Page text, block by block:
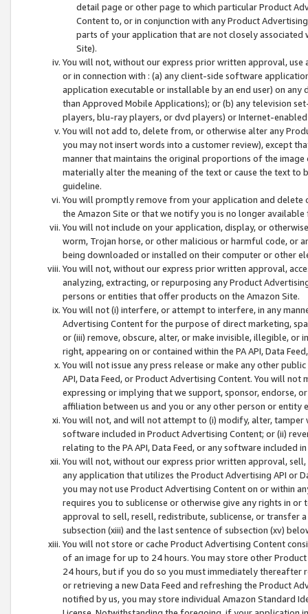
detail page or other page to which particular Product
Content to, or in conjunction with any Product
parts of your application that are not closely associated
Site).
You will not, without our express prior written approval,
or in connection with : (a) any client-side software
application executable or installable by an end user) on
than Approved Mobile Applications); or (b) any television
players, blu-ray players, or dvd players) or Internet-enabled
You will not add to, delete from, or otherwise alter any
you may not insert words into a customer review), except
manner that maintains the original proportions of the
materially alter the meaning of the text or cause the text
guideline.
You will promptly remove from your application and
the Amazon Site or that we notify you is no longer available
You will not include on your application, display, or
worm, Trojan horse, or other malicious or harmful code, or
being downloaded or installed on their computer or other
You will not, without our express prior written approval,
analyzing, extracting, or repurposing any Product
persons or entities that offer products on the Amazon Site.
You will not (i) interfere, or attempt to interfere, in any
Advertising Content for the purpose of direct marketing,
or (iii) remove, obscure, alter, or make invisible, illegible,
right, appearing on or contained within the PA API, Data
You will not issue any press release or make any other
API, Data Feed, or Product Advertising Content. You will
expressing or implying that we support, sponsor, endorse,
affiliation between us and you or any other person or entity
You will not, and will not attempt to (i) modify, alter,
software included in Product Advertising Content; or (ii)
relating to the PA API, Data Feed, or any software included
You will not, without our express prior written approval,
any application that utilizes the Product Advertising API or
you may not use Product Advertising Content on or within
requires you to sublicense or otherwise give any rights in
approval to sell, resell, redistribute, sublicense, or transfer
subsection (xiii) and the last sentence of subsection (xv)
You will not store or cache Product Advertising Content
of an image for up to 24 hours. You may store other
24 hours, but if you do so you must immediately thereafter
or retrieving a new Data Feed and refreshing the Product
notified by us, you may store individual Amazon Standard